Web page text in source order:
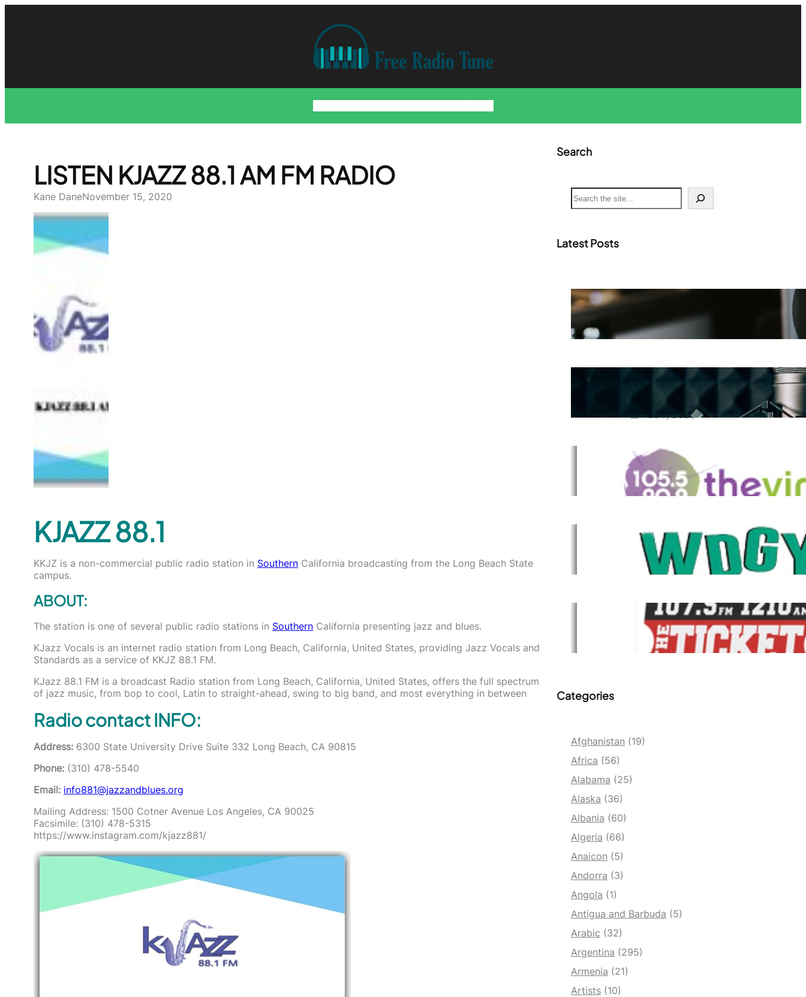
LISTEN KJAZZ 88.1 AM FM RADIO
Kane DaneNovember 15, 2020
KJAZZ 88.1
KKJZ is a non-commercial public radio station in Southern California broadcasting from the Long Beach State
campus.
ABOUT:
The station is one of several public radio stations in Southern California presenting jazz and blues.
KJazz Vocals is an internet radio station from Long Beach, California, United States, providing Jazz Vocals and
Standards as a service of KKJZ 88.1 FM.
KJazz 88.1 FM is a broadcast Radio station from Long Beach, California, United States, offers the full spectrum
of jazz music, from bop to cool, Latin to straight-ahead, swing to big band, and most everything in between
Radio contact INFO:
Address: 6300 State University Drive Suite 332 Long Beach, CA 90815
Phone: (310) 478-5540
Email: info881@jazzandblues.org
Mailing Address: 1500 Cotner Avenue Los Angeles, CA 90025
Facsimile: (310) 478-5315
https://www.instagram.com/kjazz881/
Search
S
e
c
Latest Posts
May 27, 2025
Essential Tips for Capturing the
Best Sound From Your Vocal
Microphone
Feb 7, 2023
The Vine
Dec 2, 2021
WDGY
Dec 1, 2021
The Ticket
Dec 1, 2021
Categories
Afghanistan (19)
Africa (56)
Alabama (25)
Alaska (36)
Albania (60)
Algeria (66)
Anaicon (5)
Andorra (3)
Angola (1)
Antigua and Barbuda (5)
Arabic (32)
Argentina (295)
Armenia (21)
Artists (10)